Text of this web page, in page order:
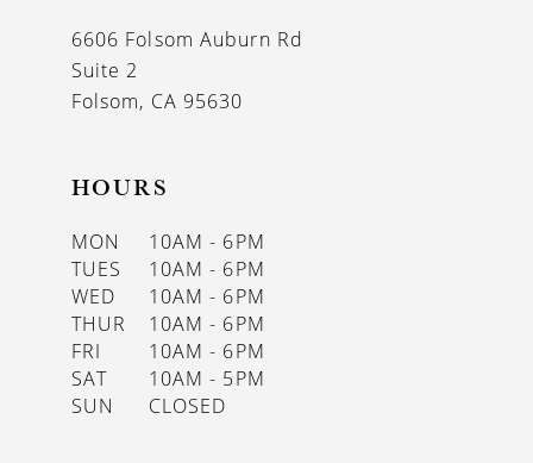
6606 Folsom Auburn Rd
Suite 2
Folsom, CA 95630
HOURS
MON
10AM - 6PM
TUES
10AM - 6PM
WED
10AM - 6PM
THUR
10AM - 6PM
FRI
10AM - 6PM
SAT
10AM - 5PM
SUN
CLOSED